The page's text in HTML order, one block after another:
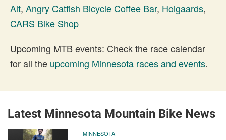
Alt, Angry Catfish Bicycle Coffee Bar, Hoigaards,
CARS Bike Shop
Upcoming MTB events: Check the race calendar
for all the upcoming Minnesota races and events.
Latest Minnesota Mountain Bike News
MINNESOTA